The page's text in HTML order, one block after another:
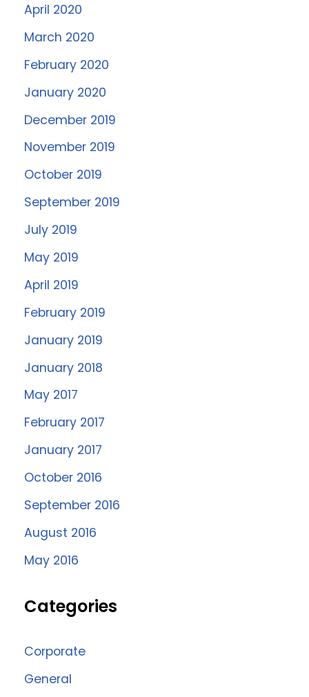
April 2020
March 2020
February 2020
January 2020
December 2019
November 2019
October 2019
September 2019
July 2019
May 2019
April 2019
February 2019
January 2019
January 2018
May 2017
February 2017
January 2017
October 2016
September 2016
August 2016
May 2016
Categories
Corporate
General